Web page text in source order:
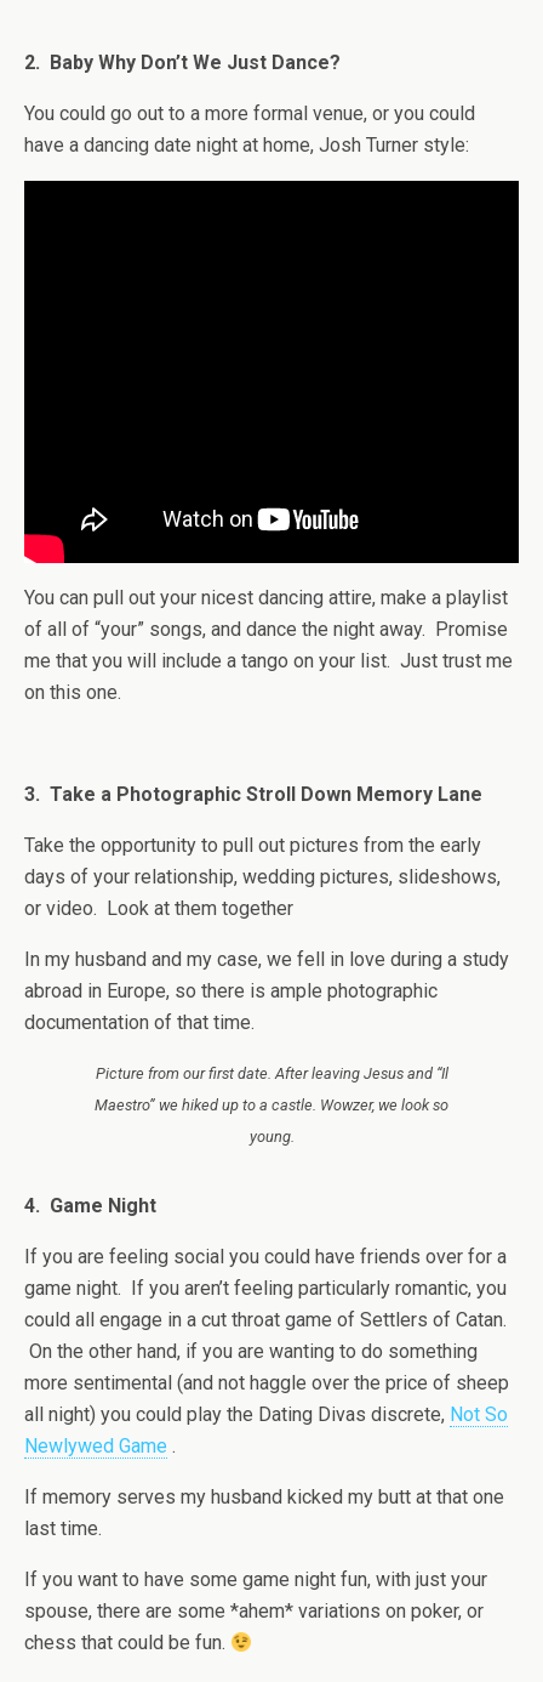
2. Baby Why Don’t We Just Dance?
You could go out to a more formal venue, or you could
have a dancing date night at home, Josh Turner style:
You can pull out your nicest dancing attire, make a playlist
of all of “your” songs, and dance the night away. Promise
me that you will include a tango on your list. Just trust me
on this one.
3. Take a Photographic Stroll Down Memory Lane
Take the opportunity to pull out pictures from the early
days of your relationship, wedding pictures, slideshows,
or video. Look at them together
In my husband and my case, we fell in love during a study
abroad in Europe, so there is ample photographic
documentation of that time.
Picture from our first date. After leaving Jesus and “Il
Maestro” we hiked up to a castle. Wowzer, we look so
young.
4. Game Night
If you are feeling social you could have friends over for a
game night. If you aren’t feeling particularly romantic, you
could all engage in a cut throat game of Settlers of Catan.
On the other hand, if you are wanting to do something
more sentimental (and not haggle over the price of sheep
all night) you could play the Dating Divas discrete, Not So
Newlywed Game .
If memory serves my husband kicked my butt at that one
last time.
If you want to have some game night fun, with just your
spouse, there are some *ahem* variations on poker, or
chess that could be fun.